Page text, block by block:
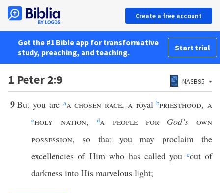
Create a free account
Get the #1 Bible app for transformative
study, preaching, and teaching.
Start trial
1 Peter 2:9 NASB95
9But you are aa chosen race, aroyalbpriesthood,a
choly nation,da people for God’s
own
possession, so that you may proclaim the
excellencies of Him who has called you eout of
darkness into His marvelous light;